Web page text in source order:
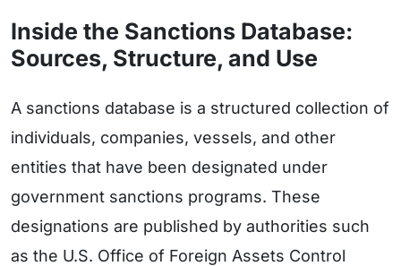
Inside the Sanctions Database:
Sources, Structure, and Use
A sanctions database is a structured collection of
individuals, companies, vessels, and other
entities that have been designated under
government sanctions programs. These
designations are published by authorities such
as the U.S. Office of Foreign Assets Control